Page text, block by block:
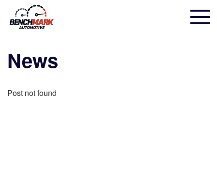
News
Post not found